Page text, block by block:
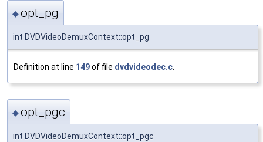
◆opt_pg
int DVDVideoDemuxContext::opt_pg
Definition at line 149of file dvdvideodec.c
◆opt_pgc
int DVDVideoDemuxContext::opt_pgc